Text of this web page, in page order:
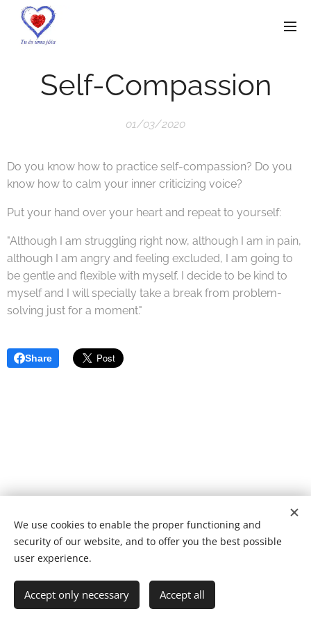
Self-Compassion
01/03/2020
Do you know how to practice self-compassion? Do you
know how to calm your inner criticizing voice?
Put your hand over your heart and repeat to yourself:
"Although I am struggling right now, although I am in pain,
although I am angry and feeling excluded, I am going to
be gentle and flexible with myself. I decide to be kind to
myself and I will specially take a break from problem-
solving just for a moment."
Share
© 2022 Fundação de caridade | Todos os direitos reservados.
Languages
Português
English
We use cookies to enable the proper functioning and
security of our website, and to offer you the best possible
user experience.
Accept only necessary Accept all